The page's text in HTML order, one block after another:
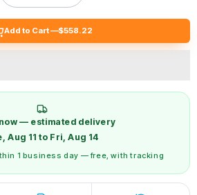
Add to Cart —$558.22
— estimated delivery
Aug 11 to Fri, Aug 14
1 business day — free, with tracking